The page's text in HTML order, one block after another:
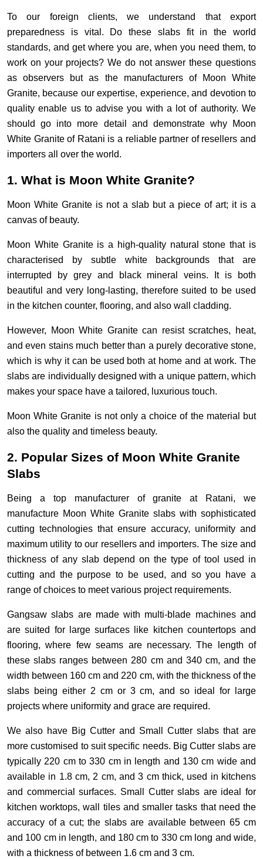
To our foreign clients, we understand that export
preparedness is vital. Do these slabs fit in the world
standards, and get where you are, when you need them, to
work on your projects? We do not answer these questions
as observers but as the manufacturers of Moon White
Granite, because our expertise, experience, and devotion to
quality enable us to advise you with a lot of authority. We
should go into more detail and demonstrate why Moon
White Granite of Ratani is a reliable partner of resellers and
importers all over the world.
1. What is Moon White Granite?
Moon White Granite is not a slab but a piece of art; it is a
canvas of beauty.
Moon White Granite is a high-quality natural stone that is
characterised by subtle white backgrounds that are
interrupted by grey and black mineral veins. It is both
beautiful and very long-lasting, therefore suited to be used
in the kitchen counter, flooring, and also wall cladding.
However, Moon White Granite can resist scratches, heat,
and even stains much better than a purely decorative stone,
which is why it can be used both at home and at work. The
slabs are individually designed with a unique pattern, which
makes your space have a tailored, luxurious touch.
Moon White Granite is not only a choice of the material but
also the quality and timeless beauty.
2. Popular Sizes of Moon White Granite
Slabs
Being a top manufacturer of granite at Ratani, we
manufacture Moon White Granite slabs with sophisticated
cutting technologies that ensure accuracy, uniformity and
maximum utility to our resellers and importers. The size and
thickness of any slab depend on the type of tool used in
cutting and the purpose to be used, and so you have a
range of choices to meet various project requirements.
Gangsaw slabs are made with multi-blade machines and
are suited for large surfaces like kitchen countertops and
flooring, where few seams are necessary. The length of
these slabs ranges between 280 cm and 340 cm, and the
width between 160 cm and 220 cm, with the thickness of the
slabs being either 2 cm or 3 cm, and so ideal for large
projects where uniformity and grace are required.
We also have Big Cutter and Small Cutter slabs that are
more customised to suit specific needs. Big Cutter slabs are
typically 220 cm to 330 cm in length and 130 cm wide and
available in 1.8 cm, 2 cm, and 3 cm thick, used in kitchens
and commercial surfaces. Small Cutter slabs are ideal for
kitchen worktops, wall tiles and smaller tasks that need the
accuracy of a cut; the slabs are available between 65 cm
and 100 cm in length, and 180 cm to 330 cm long and wide,
with a thickness of between 1.6 cm and 3 cm.